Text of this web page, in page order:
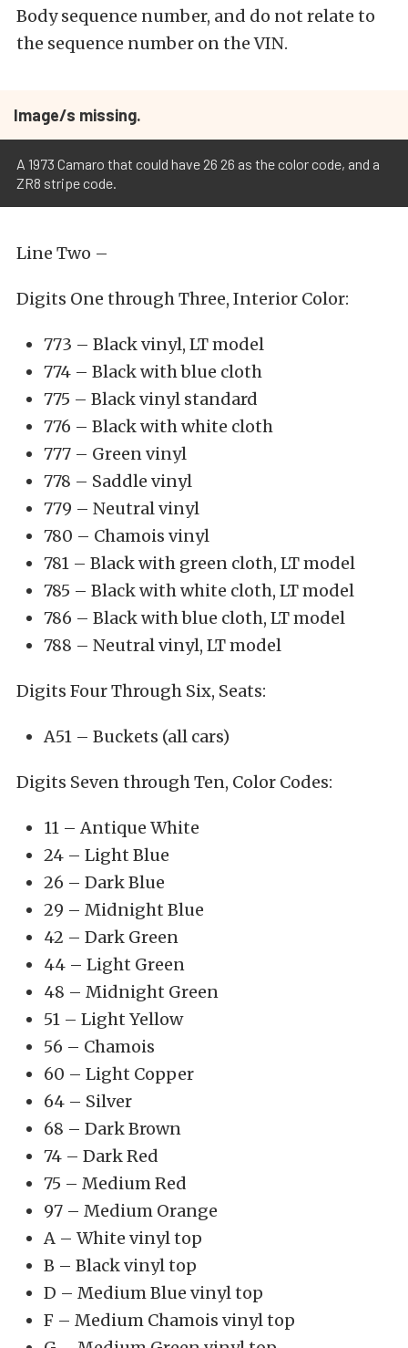
Body sequence number, and do not relate to
the sequence number on the VIN.
Image/s missing.
A 1973 Camaro that could have 26 26 as the color code, and a
ZR8 stripe code.
Line Two –
Digits One through Three, Interior Color:
773 – Black vinyl, LT model
774 – Black with blue cloth
775 – Black vinyl standard
776 – Black with white cloth
777 – Green vinyl
778 – Saddle vinyl
779 – Neutral vinyl
780 – Chamois vinyl
781 – Black with green cloth, LT model
785 – Black with white cloth, LT model
786 – Black with blue cloth, LT model
788 – Neutral vinyl, LT model
Digits Four Through Six, Seats:
A51 – Buckets (all cars)
Digits Seven through Ten, Color Codes:
11 – Antique White
24 – Light Blue
26 – Dark Blue
29 – Midnight Blue
42 – Dark Green
44 – Light Green
48 – Midnight Green
51 – Light Yellow
56 – Chamois
60 – Light Copper
64 – Silver
68 – Dark Brown
74 – Dark Red
75 – Medium Red
97 – Medium Orange
A – White vinyl top
B – Black vinyl top
D – Medium Blue vinyl top
F – Medium Chamois vinyl top